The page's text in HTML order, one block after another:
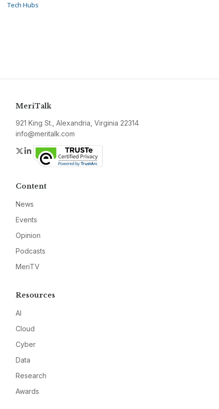
Tech Hubs
MeriTalk
921 King St., Alexandria, Virginia 22314
info@meritalk.com
Twitter
LinkedIn
Content
News
Events
Opinion
Podcasts
MeriTV
Resources
AI
Cloud
Cyber
Data
Research
Awards